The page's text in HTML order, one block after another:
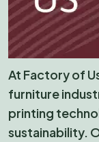
At Factory of
furniture
printing
sustainability.